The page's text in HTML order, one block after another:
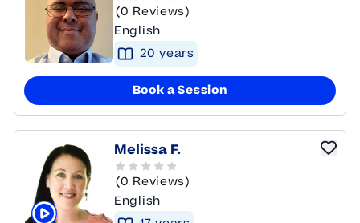
(0 Reviews)
English
20 years
Book a Session
Melissa F.
(0 Reviews)
English